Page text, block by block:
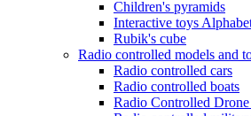
Children's pyramids
Interactive toys
Rubik's cube
Radio controlled models and
Radio controlled cars
Radio controlled boats
Radio Controlled